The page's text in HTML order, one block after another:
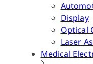
Display
Optical
Laser
Medical